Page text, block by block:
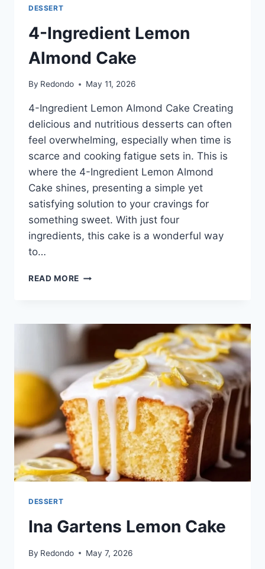
DESSERT
4-Ingredient Lemon
Almond Cake
By Redondo May 11, 2026
4-Ingredient Lemon Almond Cake Creating
delicious and nutritious desserts can often
feel overwhelming, especially when time is
scarce and cooking fatigue sets in. This is
where the 4-Ingredient Lemon Almond
Cake shines, presenting a simple yet
satisfying solution to your cravings for
something sweet. With just four
ingredients, this cake is a wonderful way
to…
READ MORE 4-
CAKE
DESSERT
Ina Gartens Lemon Cake
By Redondo May 7, 2026